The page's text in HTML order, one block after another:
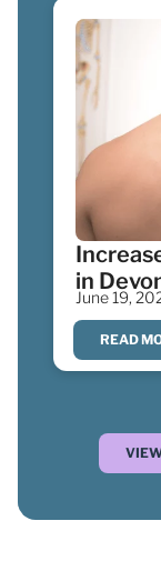
in
June 19,
READ